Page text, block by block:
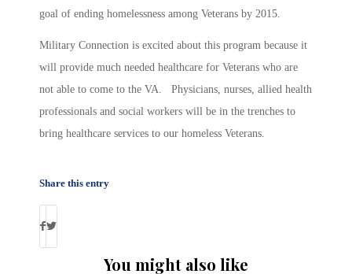
goal of ending homelessness among Veterans by 2015.
Military Connection is excited about this program because it
will provide much needed healthcare for Veterans who are
not able to come to the VA. Physicians, nurses, allied health
professionals and social workers will be in the trenches to
bring healthcare services to our homeless Veterans.
Share this entry
You might also like